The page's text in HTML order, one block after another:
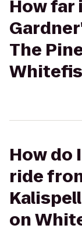
How
The
How do
ride
on